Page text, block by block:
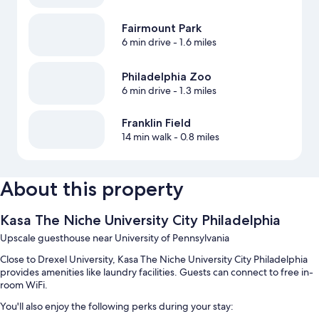
Fairmount Park
6 min drive- 1.6 miles
Philadelphia Zoo
6 min drive- 1.3 miles
Franklin Field
14 min walk- 0.8 miles
About this property
Kasa The Niche University City Philadelphia
Upscale guesthouse near University of Pennsylvania
Close to Drexel University, Kasa The Niche University City Philadelphia
provides amenities like laundry facilities. Guests can connect to free in-
room WiFi.
You'll also enjoy the following perks during your stay: